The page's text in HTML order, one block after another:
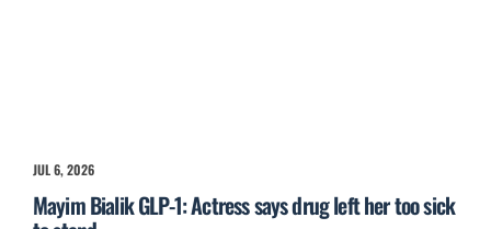
JUL 6, 2026
Mayim Bialik GLP-1: Actress says drug left her too sick